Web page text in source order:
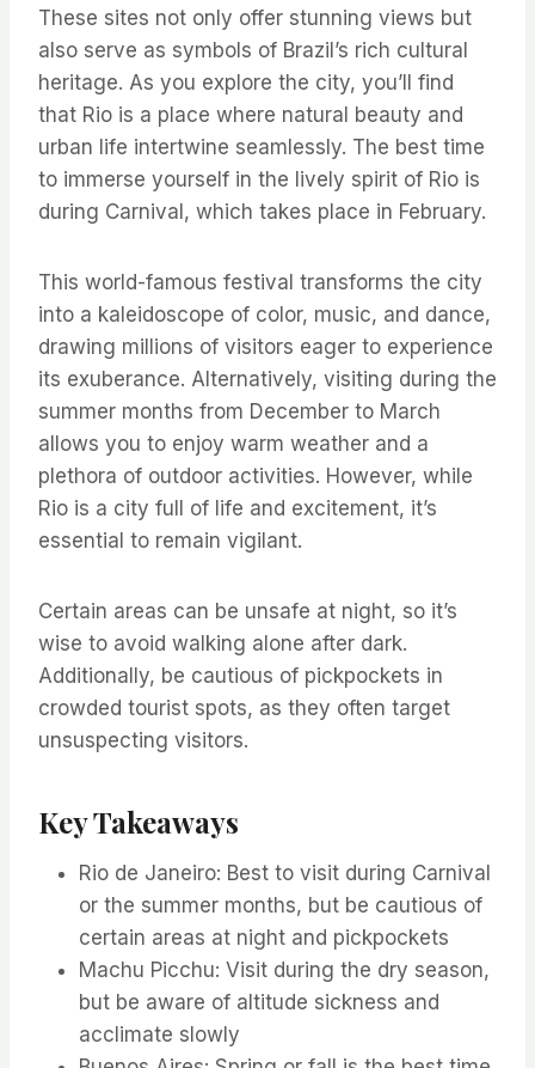
These sites not only offer stunning views but
also serve as symbols of Brazil’s rich cultural
heritage. As you explore the city, you’ll find
that Rio is a place where natural beauty and
urban life intertwine seamlessly. The best time
to immerse yourself in the lively spirit of Rio is
during Carnival, which takes place in February.
This world-famous festival transforms the city
into a kaleidoscope of color, music, and dance,
drawing millions of visitors eager to experience
its exuberance. Alternatively, visiting during the
summer months from December to March
allows you to enjoy warm weather and a
plethora of outdoor activities. However, while
Rio is a city full of life and excitement, it’s
essential to remain vigilant.
Certain areas can be unsafe at night, so it’s
wise to avoid walking alone after dark.
Additionally, be cautious of pickpockets in
crowded tourist spots, as they often target
unsuspecting visitors.
Key Takeaways
Rio de Janeiro: Best to visit during Carnival
or the summer months, but be cautious of
certain areas at night and pickpockets
Machu Picchu: Visit during the dry season,
but be aware of altitude sickness and
acclimate slowly